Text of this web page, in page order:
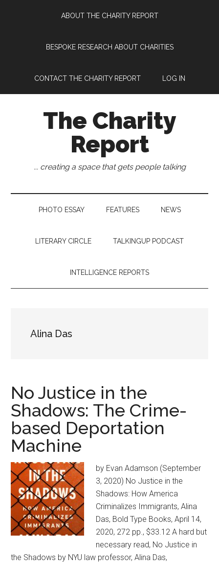
ABOUT THE CHARITY REPORT
BESPOKE RESEARCH ABOUT CHARITIES
CONTACT THE CHARITY REPORT LOG IN
The Charity
Report
... creating a space that gets people talking
PHOTO ESSAY FEATURES NEWS
LITERARY CIRCLE TALKINGUP PODCAST
INTELLIGENCE REPORTS
Alina Das
No Justice in the
Shadows: The Crime-
based Deportation
Machine
by Evan Adamson (September
3, 2020) No Justice in the
Shadows: How America
Criminalizes Immigrants, Alina
Das, Bold Type Books, April 14,
2020, 272 pp., $33.12 A hard but
necessary read, No Justice in
the Shadows by NYU law professor, Alina Das,